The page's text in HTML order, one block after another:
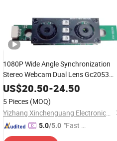
1080P Wide Angle Synchronization
Stereo Webcam Dual Lens Gc2053
2MP 30fps USB Camera Module 3D
Video
Virtual
US$20.50-24.50
5 Pieces (MOQ)
Yizhang Xinchenguang Electronics Co., Ltd.
5.0/5.0 "Fast D